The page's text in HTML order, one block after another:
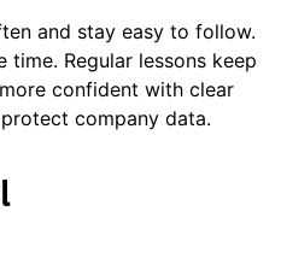
and stay easy to follow.
time. Regular lessons keep
confident with clear
company data.